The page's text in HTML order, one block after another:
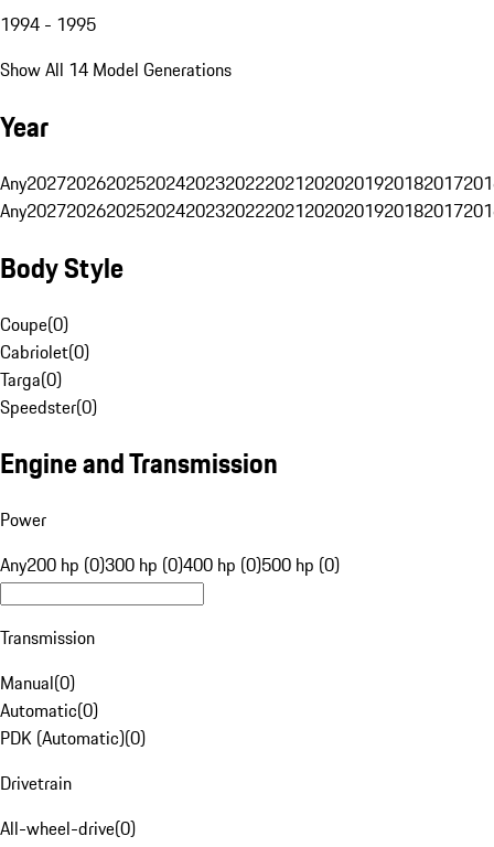
1994 - 1995
Show All 14 Model Generations
Year
Any20272026202520242023202220212020201920182017
Any20272026202520242023202220212020201920182017
Body Style
Coupe(0)
Cabriolet(0)
Targa(0)
Speedster(0)
Engine and Transmission
Power
Any200 hp (0)300 hp (0)400 hp (0)500 hp (0)
Transmission
Manual(0)
Automatic(0)
PDK (Automatic)(0)
Drivetrain
All-wheel-drive(0)